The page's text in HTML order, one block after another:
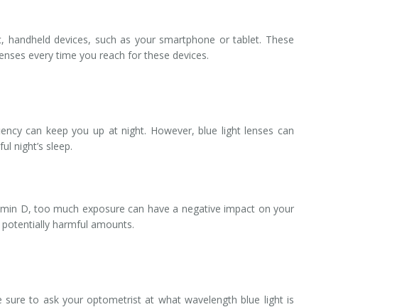
devices, such as your smartphone or tablet. These
every time you reach for these devices.
can keep you up at night. However, blue light lenses can
night’s sleep.
D, too much exposure can have a negative impact on your
harmful amounts.
to ask your optometrist at what wavelength blue light is